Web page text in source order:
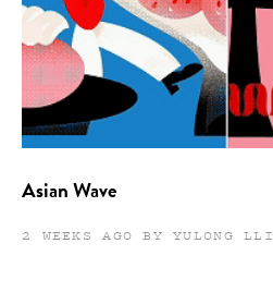
Asian Wave
2 WEEKS AGO BY YULONG LLI